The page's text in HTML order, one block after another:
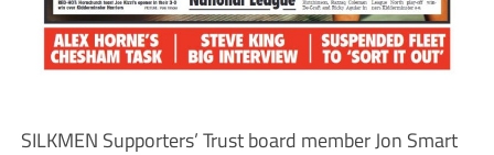
SILKMEN Supporters’ Trust board member Jon Smart